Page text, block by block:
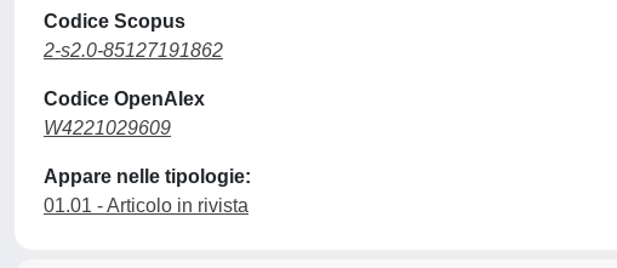
Codice Scopus
2-s2.0-85127191862
Codice OpenAlex
W4221029609
Appare nelle tipologie:
01.01 - Articolo in rivista